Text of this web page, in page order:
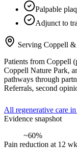
Palpable
Adjunct to
Serving Coppell &
Patients from Coppell
Coppell Nature Park,
pathways through
Referrals, second
All regenerative care in
Evidence snapshot
~60%
Pain reduction at 12